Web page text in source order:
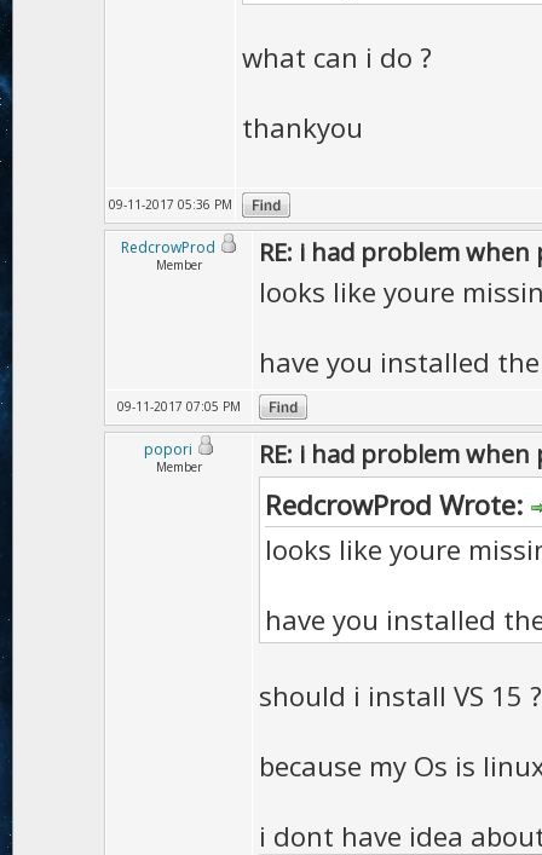
what can i do ?
thankyou
09-11-2017 05:36 PM
RedcrowProd
Member RE: i had problem when
looks like youre
have you installed
09-11-2017 07:05 PM
popori
Member RE: i had problem when
RedcrowProd Wrote:
looks like youre
have you installed
should i install VS 15 ?
because my Os is
i dont have idea